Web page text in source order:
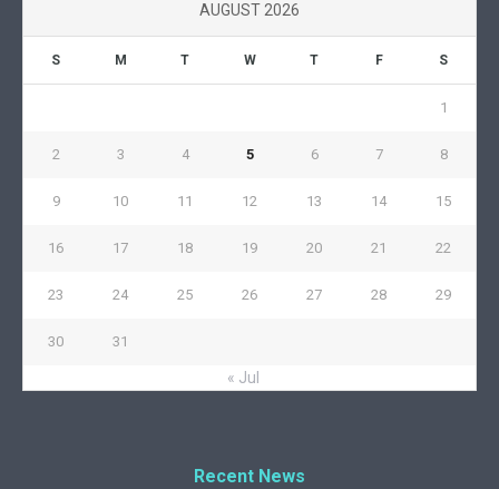
AUGUST 2026
S M T W T F S
1
2 3 4 5 6 7 8
9 10 11 12 13 14 15
16 17 18 19 20 21 22
23 24 25 26 27 28 29
30 31
« Jul
Recent News